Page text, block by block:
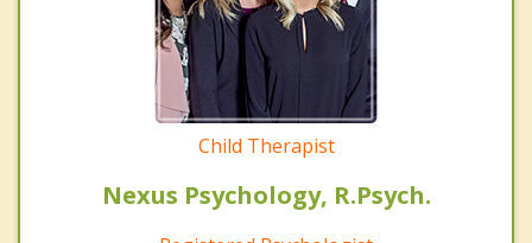
Child Therapist
Nexus Psychology, R.Psych.